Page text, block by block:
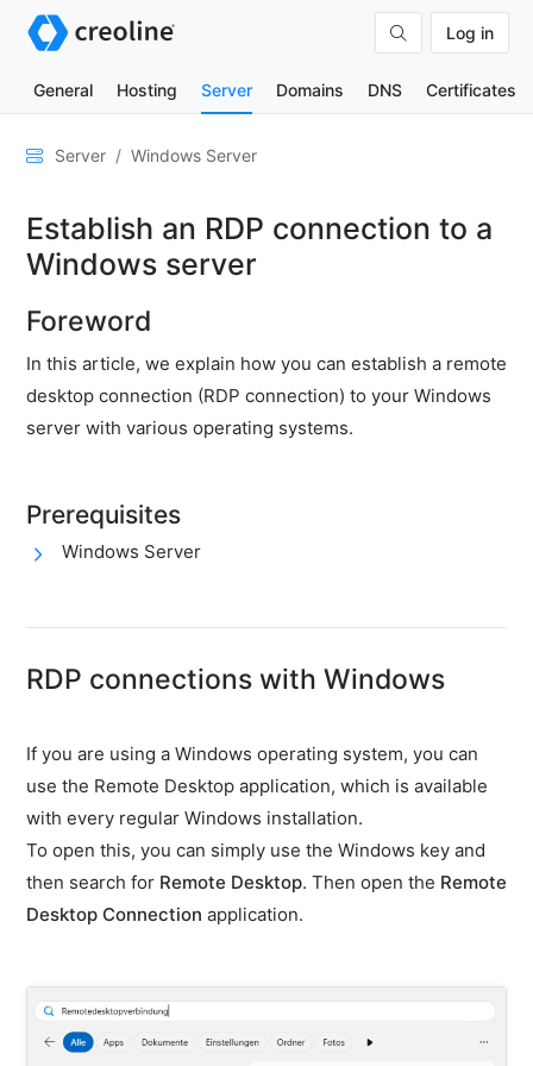
Log in
General Hosting Server Domains DNS Certificates
General
&
DNS
Hardware
&
FTP
Cloud
firewall
Shopware
Shopware
Cluster
Plesk
Elasticsearch
OpenSearch
Redis
Server
Server Windows Server
Establish an RDP connection to a
Windows server
Foreword
In this article, we explain how you can establish a remote
desktop connection (RDP connection) to your Windows
server with various operating systems.
Prerequisites
Windows Server
RDP connections with Windows
If you are using a Windows operating system, you can
use the Remote Desktop application, which is available
with every regular Windows installation.
To open this, you can simply use the Windows key and
then search for Remote Desktop. Then open the Remote
Desktop Connection application.